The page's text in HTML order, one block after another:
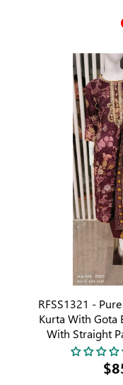
RFSS1321 -
Kurta With Gota
With Straight